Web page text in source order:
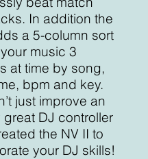
In addition the
a 5-column sort
music 3
at time by song,
bpm and key.
just improve an
great DJ controller
the NV II to
your DJ skills!